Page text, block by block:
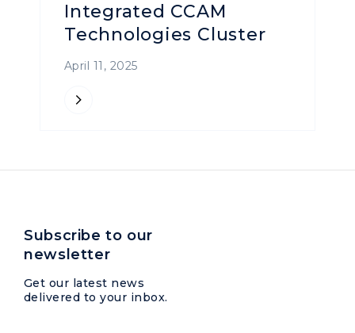
Integrated CCAM
Technologies Cluster
April 11, 2025
Subscribe to our
newsletter
Get our latest news
delivered to your inbox.